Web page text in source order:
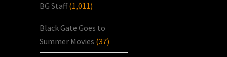
BG Staff(1,011)
Black Gate Goes to
Summer Movies (37)